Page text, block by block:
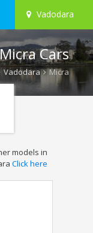
Vadodara
Micra Cars
Vadodara Micra
models in
Click here